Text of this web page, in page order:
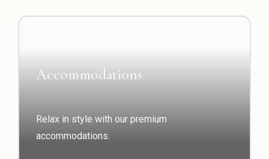
Accommodations
Relax in style with our premium
accommodations.